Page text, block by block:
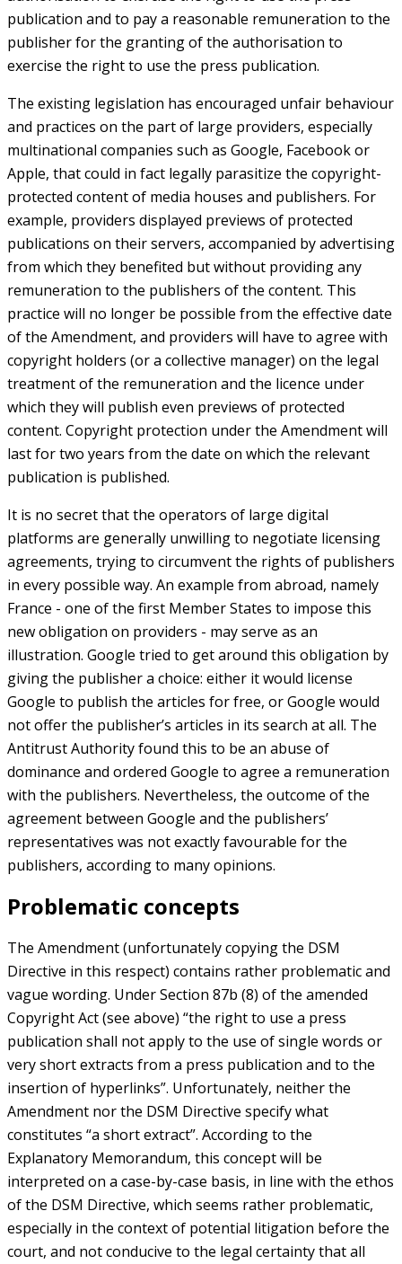
publication and to pay a reasonable remuneration to the
publisher for the granting of the authorisation to
exercise the right to use the press publication.
The existing legislation has encouraged unfair behaviour
and practices on the part of large providers, especially
multinational companies such as Google, Facebook or
Apple, that could in fact legally parasitize the copyright-
protected content of media houses and publishers. For
example, providers displayed previews of protected
publications on their servers, accompanied by advertising
from which they benefited but without providing any
remuneration to the publishers of the content. This
practice will no longer be possible from the effective date
of the Amendment, and providers will have to agree with
copyright holders (or a collective manager) on the legal
treatment of the remuneration and the licence under
which they will publish even previews of protected
content. Copyright protection under the Amendment will
last for two years from the date on which the relevant
publication is published.
It is no secret that the operators of large digital
platforms are generally unwilling to negotiate licensing
agreements, trying to circumvent the rights of publishers
in every possible way. An example from abroad, namely
France - one of the first Member States to impose this
new obligation on providers - may serve as an
illustration. Google tried to get around this obligation by
giving the publisher a choice: either it would license
Google to publish the articles for free, or Google would
not offer the publisher’s articles in its search at all. The
Antitrust Authority found this to be an abuse of
dominance and ordered Google to agree a remuneration
with the publishers. Nevertheless, the outcome of the
agreement between Google and the publishers’
representatives was not exactly favourable for the
publishers, according to many opinions.
Problematic concepts
The Amendment (unfortunately copying the DSM
Directive in this respect) contains rather problematic and
vague wording. Under Section 87b (8) of the amended
Copyright Act (see above) “the right to use a press
publication shall not apply to the use of single words or
very short extracts from a press publication and to the
insertion of hyperlinks”. Unfortunately, neither the
Amendment nor the DSM Directive specify what
constitutes “a short extract”. According to the
Explanatory Memorandum, this concept will be
interpreted on a case-by-case basis, in line with the ethos
of the DSM Directive, which seems rather problematic,
especially in the context of potential litigation before the
court, and not conducive to the legal certainty that all